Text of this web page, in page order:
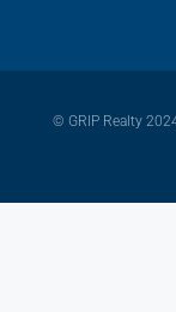
© GRIP Realty